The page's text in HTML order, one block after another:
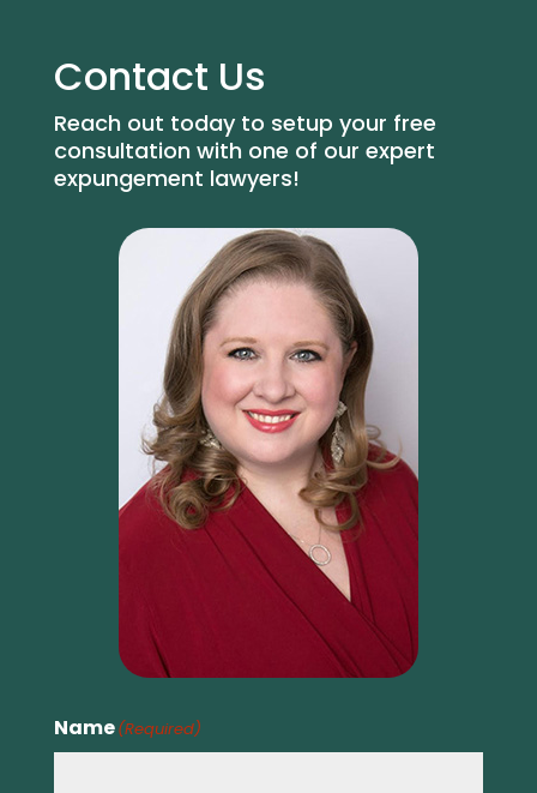
Contact Us
Reach out today to setup your free
consultation with one of our expert
expungement lawyers!
Name(Required)